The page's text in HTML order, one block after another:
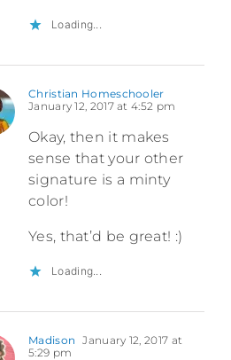
Loading...
Christian Homeschooler
January 12, 2017 at 4:52 pm
Okay, then it makes
sense that your other
signature is a minty
color!
Yes, that’d be great! :)
Loading...
Madison January 12, 2017 at
5:29 pm